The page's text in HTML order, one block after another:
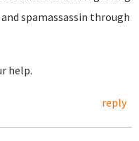
spamassassin through
help.
reply